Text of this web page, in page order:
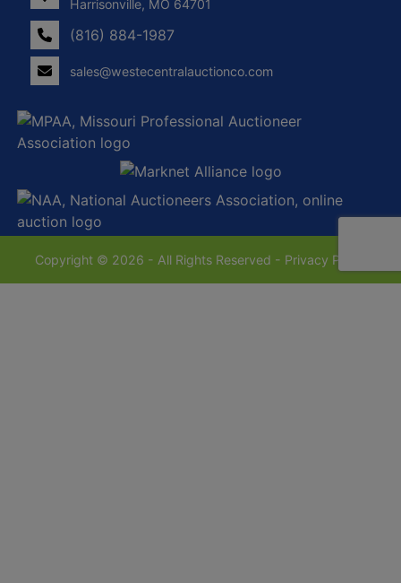
Harrisonville, MO 64701
(816) 884-1987
sales@westecentralauctionco.com
Copyright © 2026 - All Rights Reserved - Privacy Policy